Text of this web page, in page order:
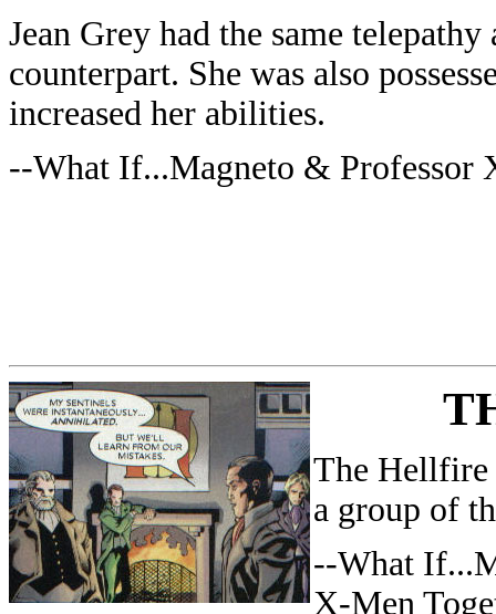
Jean Grey had the same
counterpart. She was also
increased her abilities.
--What If...Magneto & Professor
The Hellfire
a group of
--What
X-Men